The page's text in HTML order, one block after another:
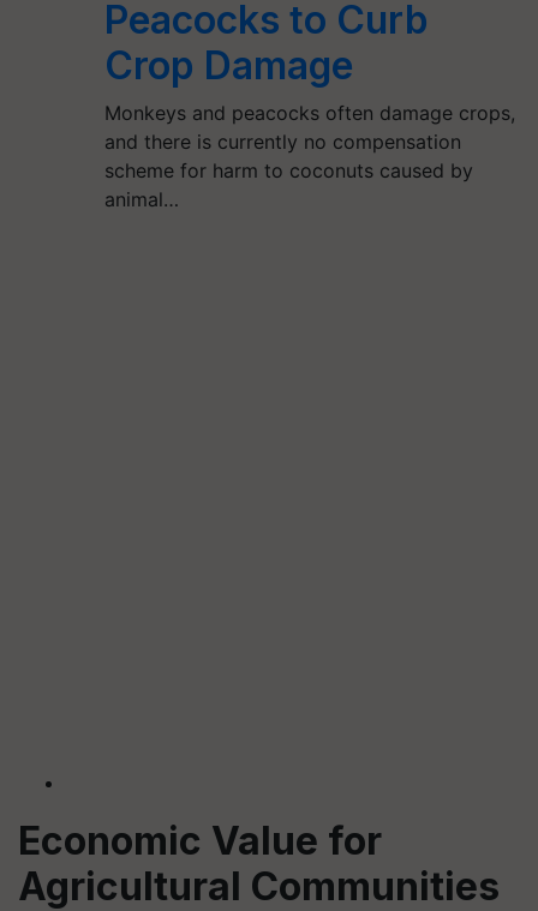
Peacocks to Curb
Crop Damage
Monkeys and peacocks often damage crops,
and there is currently no compensation
scheme for harm to coconuts caused by
animal…
Economic Value for
Agricultural Communities